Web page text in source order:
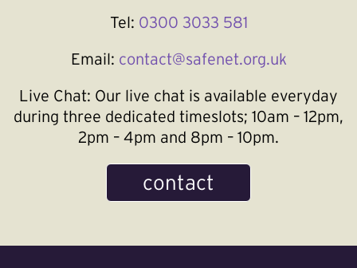
Tel: 0300 3033 581
Email: contact@safenet.org.uk
Live Chat: Our live chat is available everyday
during three dedicated timeslots; 10am – 12pm,
2pm – 4pm and 8pm – 10pm.
contact